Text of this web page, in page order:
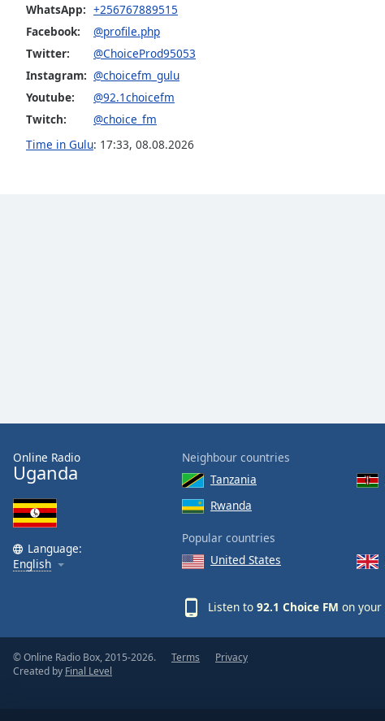
Track
in-
Text
Opacity
Text
Background
Color
Caption
WhatsApp: +256767889515
Facebook:
@profile.php
Twitter:
@ChoiceProd95053
Instagram: @choicefm_gulu
Youtube:
@92.1choicefm
Twitch:
@choice_fm
Time in Gulu: 17:33, 08.08.2026
Online Radio
Uganda
Language:
English
Neighbour countries
Tanzania
Rwanda
Popular countries
United States
Listen to 92.1 Choice FM on
© Online Radio Box, 2015-2026.
Created by Final Level
Terms Privacy